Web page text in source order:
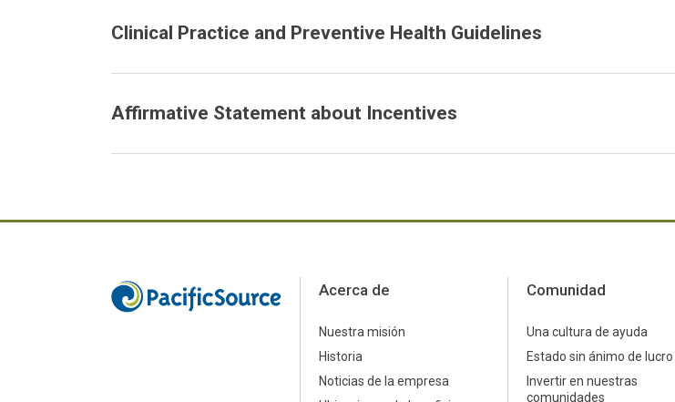
Clinical Practice and Preventive Health Guidelines
Affirmative Statement about Incentives
Acerca de
Nuestra misión
Historia
Noticias de la empresa
Comunidad
Una cultura de ayuda
Estado sin ánimo de lucro
Invertir en nuestras
comunidades